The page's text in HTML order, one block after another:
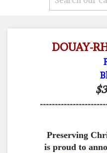
DOUAY-
Preserving
is proud to